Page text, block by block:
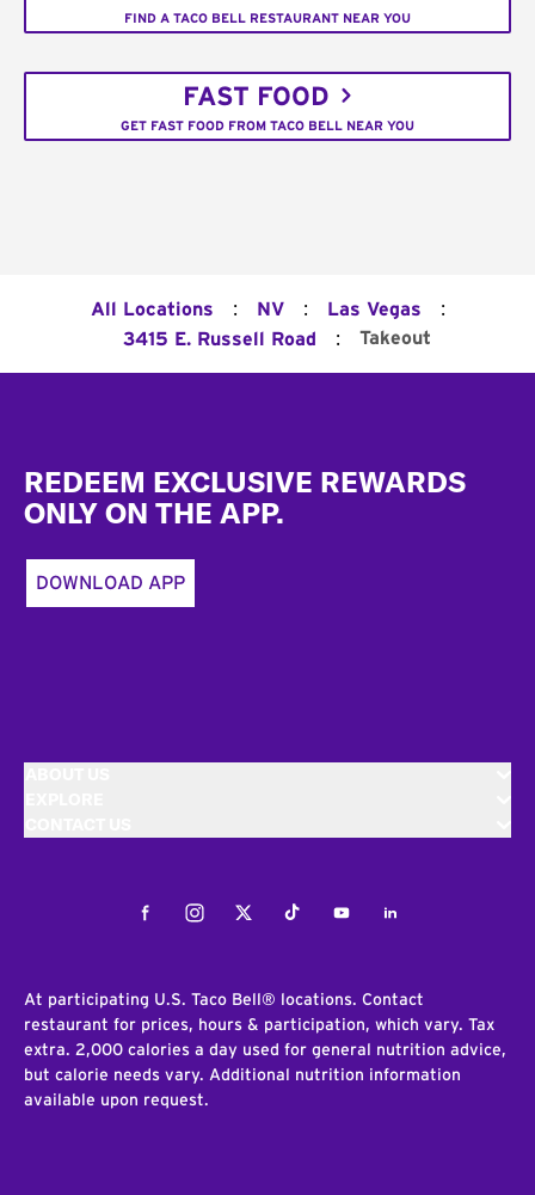
FIND A TACO BELL RESTAURANT NEAR YOU
FAST FOOD
GET FAST FOOD FROM TACO BELL NEAR YOU
All Locations : NV : Las Vegas :
3415 E. Russell Road : Takeout
REDEEM EXCLUSIVE REWARDS
ONLY ON THE APP.
DOWNLOAD APP
FacebookInstagramTwitterTiktokYoutubeLinkedIn
At participating U.S. Taco Bell® locations. Contact
restaurant for prices, hours & participation, which vary. Tax
extra. 2,000 calories a day used for general nutrition advice,
but calorie needs vary. Additional nutrition information
available upon request.